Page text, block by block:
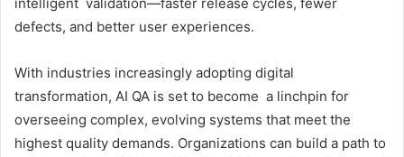
intelligent validation—faster release cycles, fewer
defects, and better user experiences.
With industries increasingly adopting digital
transformation, AI QA is set to become a linchpin for
overseeing complex, evolving systems that meet the
highest quality demands. Organizations can build a path to